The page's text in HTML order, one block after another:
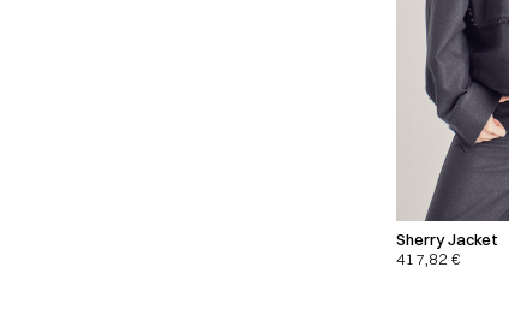
Sherry Jacket
417,82 €